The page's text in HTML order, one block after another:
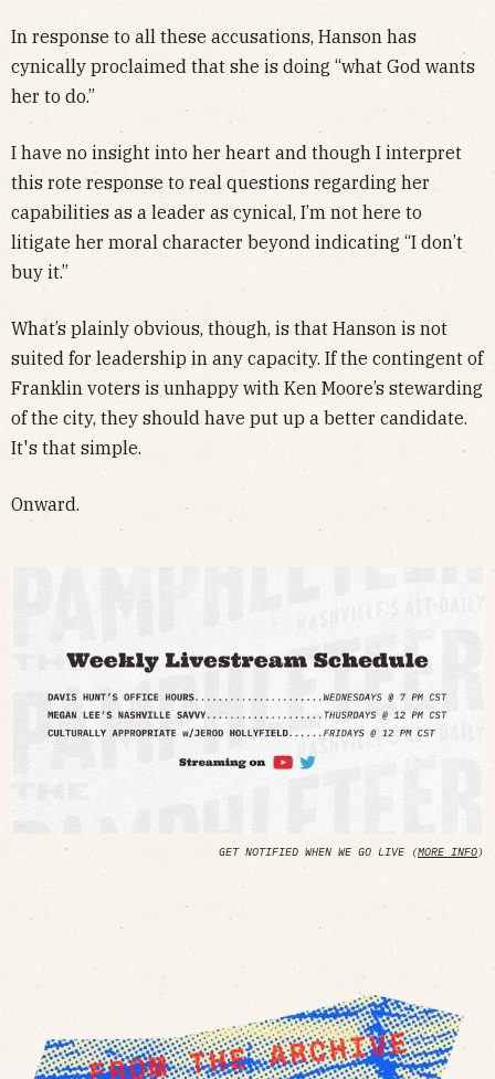
In response to all these accusations, Hanson has
cynically proclaimed that she is doing “what God wants
her to do.”
I have no insight into her heart and though I interpret
this rote response to real questions regarding her
capabilities as a leader as cynical, I’m not here to
litigate her moral character beyond indicating “I don’t
buy it.”
What’s plainly obvious, though, is that Hanson is not
suited for leadership in any capacity. If the contingent of
Franklin voters is unhappy with Ken Moore’s stewarding
of the city, they should have put up a better candidate.
It's that simple.
Onward.
GET NOTIFIED WHEN WE GO LIVE (MORE INFO)